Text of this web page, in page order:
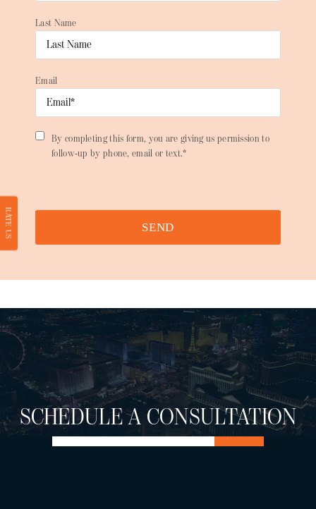
Last Name
Email
By completing this form, you are giving us permission to
follow-up by phone, email or text.*
SEND
SCHEDULE A CONSULTATION
RATE US